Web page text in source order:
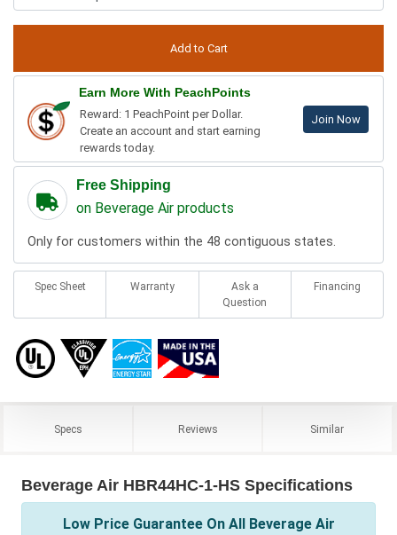
Earn More With PeachPoints
Reward: 1 PeachPoint per Dollar.
Create an account and start earning
rewards today.
Join Now
Free Shipping
on Beverage Air products
Only for customers within the 48 contiguous states.
Spec Sheet Warranty
Ask a
Question
Financing
Specs Reviews Similar
Beverage Air HBR44HC-1-HS Specifications
Low Price Guarantee On All Beverage Air